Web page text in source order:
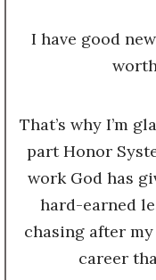
I have good
That’s why I’m
part Honor
work God has
hard-earned
chasing after
career